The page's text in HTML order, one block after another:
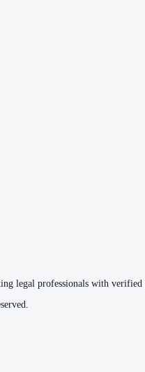
legal professionals with verified